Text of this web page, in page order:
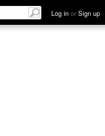
Log in or Sign up